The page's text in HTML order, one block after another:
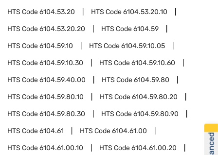
HTS Code6104.53.20 HTS Code6104.53.20.10
HTS Code6104.53.20.20 HTS Code6104.59
HTS Code6104.59.10 HTS Code6104.59.10.05
HTS Code6104.59.10.30 HTS Code6104.59.10.60
HTS Code6104.59.40.00 HTS Code6104.59.80
HTS Code6104.59.80.10 HTS Code6104.59.80.20
HTS Code6104.59.80.30 HTS Code6104.59.80.90
HTS Code6104.61 HTS Code6104.61.00
HTS Code6104.61.00.10 HTS Code6104.61.00.20